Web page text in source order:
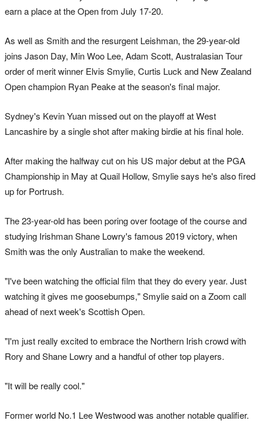
earn a place at the Open from July 17-20.
As well as Smith and the resurgent Leishman, the 29-year-old
joins Jason Day, Min Woo Lee, Adam Scott, Australasian Tour
order of merit winner Elvis Smylie, Curtis Luck and New Zealand
Open champion Ryan Peake at the season's final major.
Sydney's Kevin Yuan missed out on the playoff at West
Lancashire by a single shot after making birdie at his final hole.
After making the halfway cut on his US major debut at the PGA
Championship in May at Quail Hollow, Smylie says he's also fired
up for Portrush.
The 23-year-old has been poring over footage of the course and
studying Irishman Shane Lowry's famous 2019 victory, when
Smith was the only Australian to make the weekend.
"I've been watching the official film that they do every year. Just
watching it gives me goosebumps," Smylie said on a Zoom call
ahead of next week's Scottish Open.
"I'm just really excited to embrace the Northern Irish crowd with
Rory and Shane Lowry and a handful of other top players.
"It will be really cool."
Former world No.1 Lee Westwood was another notable qualifier.